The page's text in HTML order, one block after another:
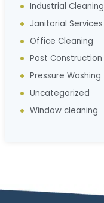
Industrial Cleaning
Janitorial Services
Office Cleaning
Post Construction
Pressure Washing
Uncategorized
Window cleaning